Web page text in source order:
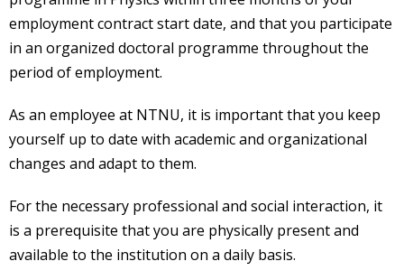
employment contract start date, and that you participate
in an organized doctoral programme throughout the
period of employment.
As an employee at NTNU, it is important that you keep
yourself up to date with academic and organizational
changes and adapt to them.
For the necessary professional and social interaction, it
is a prerequisite that you are physically present and
available to the institution on a daily basis.